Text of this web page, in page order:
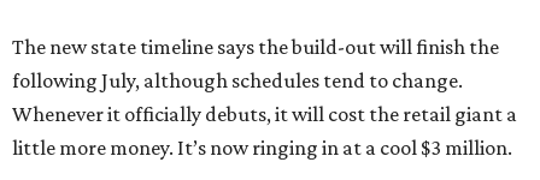
The new state timeline says the build-out will finish the
following July, although schedules tend to change.
Whenever it officially debuts, it will cost the retail giant a
little more money. It’s now ringing in at a cool $3 million.